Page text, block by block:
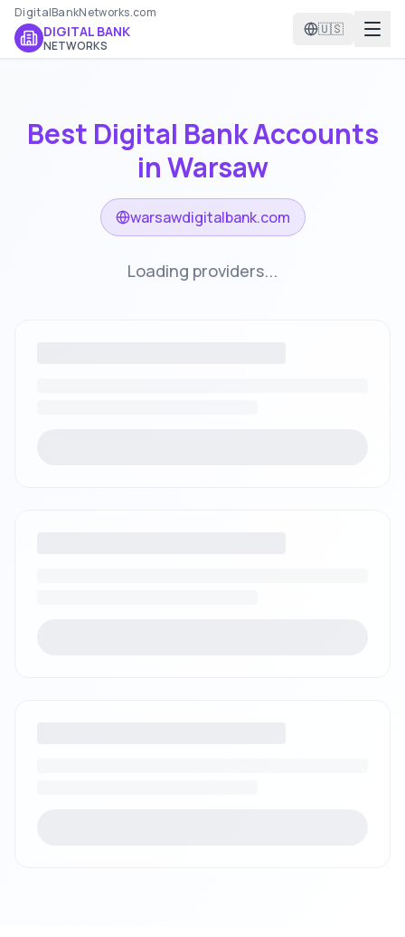
DigitalBankNetworks.com
DIGITAL BANK
NETWORKS
🇺🇸
Best Digital Bank Accounts
inWarsaw
warsawdigitalbank.com
Loading providers...